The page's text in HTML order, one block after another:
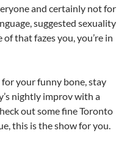
and certainly not for
suggested sexuality
that fazes you, you’re in
for your funny bone, stay
nightly improv with a
out some fine Toronto
this is the show for you.